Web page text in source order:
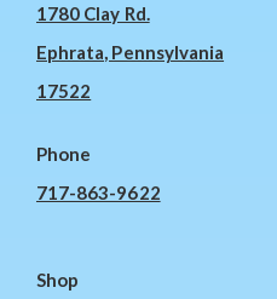
1780 Clay Rd.
Ephrata, Pennsylvania
17522
Phone
717-863-9622
Shop